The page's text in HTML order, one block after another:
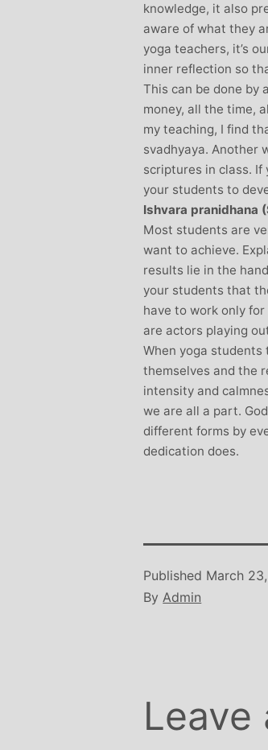
knowledge, it also
aware of what they
yoga teachers, it’s
inner reflection so
This can be done by
money, all the time,
my teaching, I find
svadhyaya. Another
scriptures in class. If
your students to
Ishvara pranidhana
Most students are
want to achieve.
results lie in the
your students that
have to work only
are actors playing
When yoga
themselves and the
intensity and
we are all a part.
different forms by
dedication does.
Published March
ByAdmin
Leave